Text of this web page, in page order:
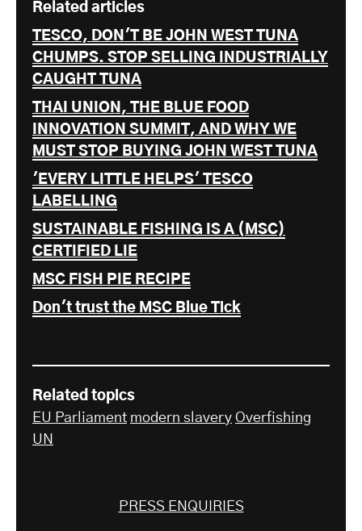
Related articles
TESCO, DON'T BE JOHN WEST TUNA
CHUMPS. STOP SELLING INDUSTRIALLY
CAUGHT TUNA
THAI UNION, THE BLUE FOOD
INNOVATION SUMMIT, AND WHY WE
MUST STOP BUYING JOHN WEST TUNA
'EVERY LITTLE HELPS' TESCO
LABELLING
SUSTAINABLE FISHING IS A (MSC)
CERTIFIED LIE
MSC FISH PIE RECIPE
Don't trust the MSC Blue Tick
Related topics
EU Parliament modern slavery Overfishing
UN
PRESS ENQUIRIES